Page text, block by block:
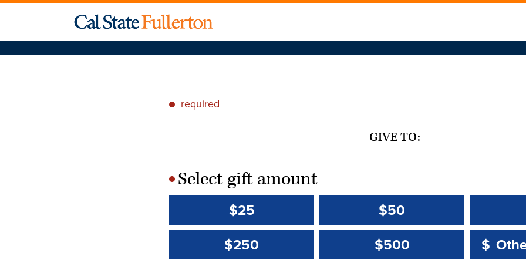
* required
GIVE TO:
*Select gift amount
$25 $50
$250
$500 Other
$
Other